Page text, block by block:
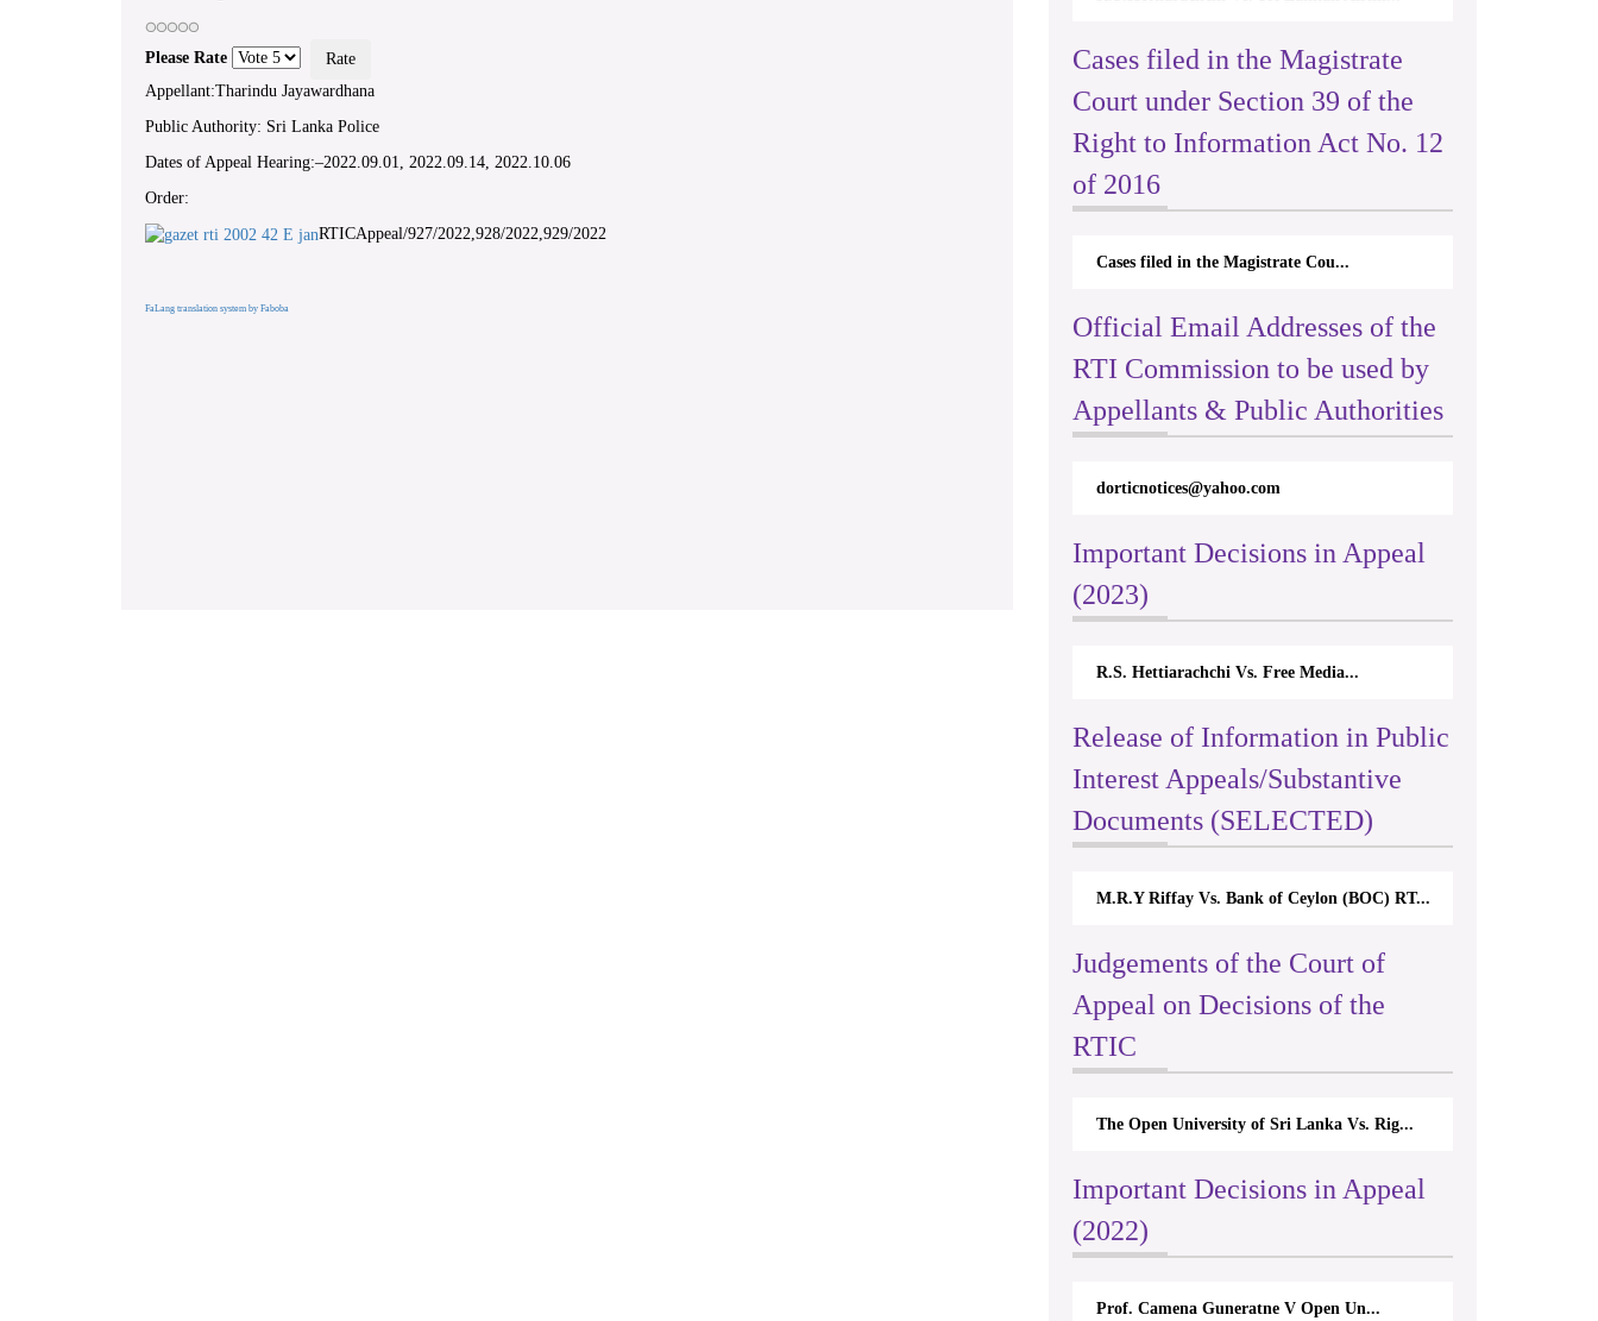
Please Rate
Appellant:Tharindu Jayawardhana
Public Authority: Sri Lanka Police
Dates of Appeal Hearing:–2022.09.01, 2022.09.14, 2022.10.06
Order:
RTICAppeal/927/2022,928/2022,929/2022
FaLang translation system by Faboba
Cases filed in the Magistrate
Court under Section 39 of the
Right to Information Act No. 12
of 2016
Cases filed in the Magistrate Cou...
Official Email Addresses of the
RTI Commission to be used by
Appellants & Public Authorities
dorticnotices@yahoo.com
Important Decisions in Appeal
(2023)
R.S. Hettiarachchi Vs. Free Media...
Release of Information in Public
Interest Appeals/Substantive
Documents (SELECTED)
M.R.Y Riffay Vs. Bank of Ceylon (BOC) RT...
Judgements of the Court of
Appeal on Decisions of the
RTIC
The Open University of Sri Lanka Vs. Rig...
Important Decisions in Appeal
(2022)
Prof. Camena Guneratne V Open Un...